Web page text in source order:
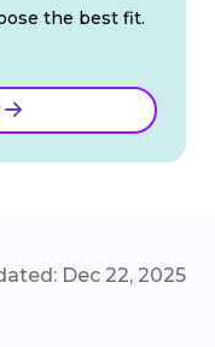
the best fit.
Dec 22, 2025